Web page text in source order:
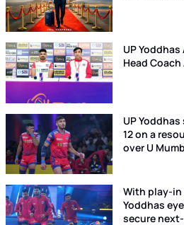
UP
Head Coach
UP
12 on a
over U
With play-in
Yoddhas
secure